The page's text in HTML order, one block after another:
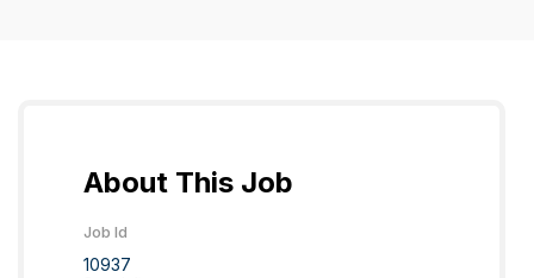
About This Job
Job Id
10937